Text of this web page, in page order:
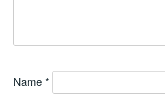
Name *